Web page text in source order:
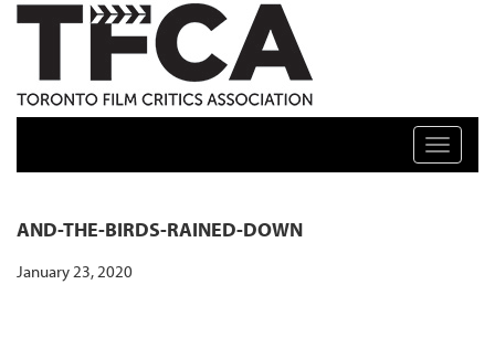
TFCA: TORONTO FILM CRITICS ASSOCIATION
Toggle
AND-THE-BIRDS-RAINED-DOWN
January 23, 2020